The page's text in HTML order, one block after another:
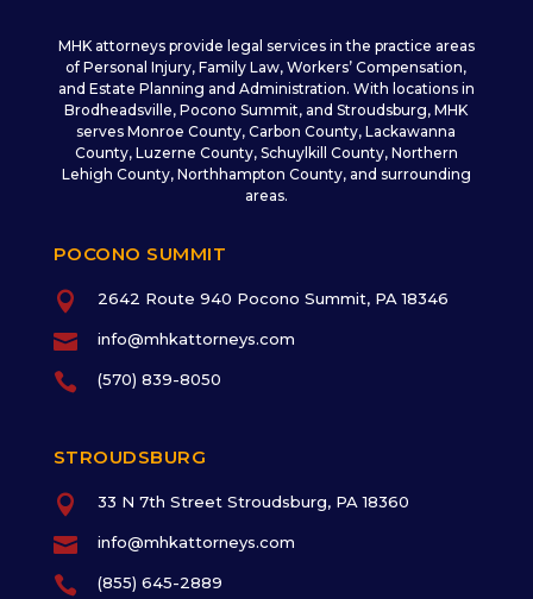
MHK attorneys provide legal services in the practice areas
of Personal Injury, Family Law, Workers’ Compensation,
and Estate Planning and Administration. With locations in
Brodheadsville, Pocono Summit, and Stroudsburg, MHK
serves Monroe County, Carbon County, Lackawanna
County, Luzerne County, Schuylkill County, Northern
Lehigh County, Northhampton County, and surrounding
areas.
POCONO SUMMIT
 2642 Route 940 Pocono Summit, PA 18346
 info@mhkattorneys.com
 (570) 839-8050
STROUDSBURG
 33 N 7th Street Stroudsburg, PA 18360
 info@mhkattorneys.com
 (855) 645-2889